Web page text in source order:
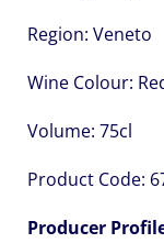
Region: Veneto
Wine Colour:
Volume: 75cl
Product Code:
Producer